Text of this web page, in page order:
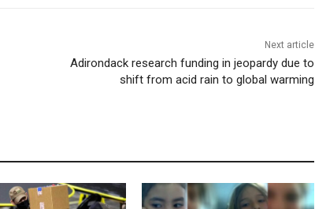
Next article
Adirondack research funding in jeopardy due to
shift from acid rain to global warming